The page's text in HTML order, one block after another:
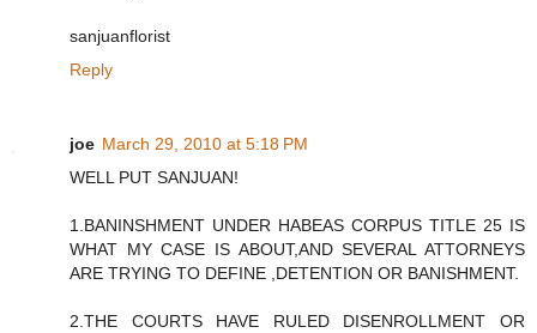
sanjuanflorist
Reply
joe March 29, 2010 at 5:18 PM
WELL PUT SANJUAN!
1.BANINSHMENT UNDER HABEAS CORPUS TITLE 25 IS
WHAT MY CASE IS ABOUT,AND SEVERAL ATTORNEYS
ARE TRYING TO DEFINE ,DETENTION OR BANISHMENT.
2.THE COURTS HAVE RULED DISENROLLMENT OR